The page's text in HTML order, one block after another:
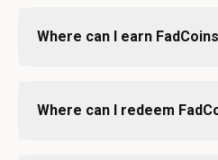
Where can I earn
Where can I redeem